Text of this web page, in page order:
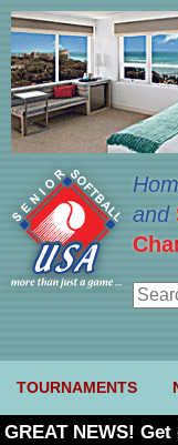
and
TOURNAMENTS
GREAT NEWS!